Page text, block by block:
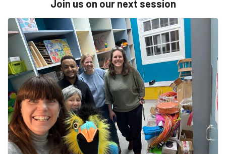
Join us on our next session